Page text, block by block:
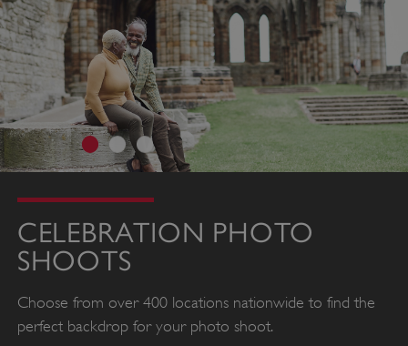
CELEBRATION PHOTO
SHOOTS
Choose from over 400 locations nationwide to find the
perfect backdrop for your photo shoot.